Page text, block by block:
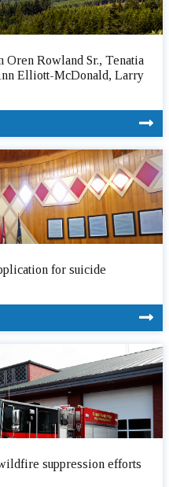
Rowland Sr., Tenatia
Elliott-McDonald, Larry
for suicide
suppression efforts